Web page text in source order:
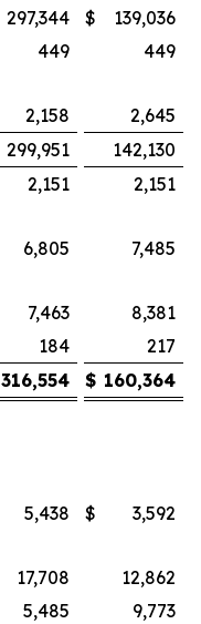
297,344 $
139,036
449
449
2,158
2,645
299,951
142,130
2,151
2,151
6,805
7,485
7,463
8,381
184
217
316,554 $ 160,364
5,438 $
3,592
17,708
12,862
5,485
9,773